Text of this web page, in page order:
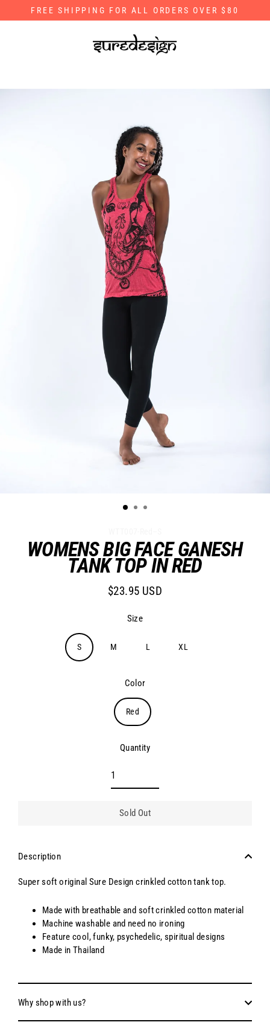
to
FREE SHIPPING FOR ALL ORDERS OVER $80
WOMENS BIG FACE GANESH
TANK TOP IN RED
Regular
$23.95 USD
Size
S M L XL
Color
Red
Quantity
Sold Out
Description
Super soft original Sure Design crinkled cotton tank top.
Made with breathable and soft crinkled cotton material
Machine washable and need no ironing
Feature cool, funky, psychedelic, spiritual designs
Made in Thailand
Why shop with us?